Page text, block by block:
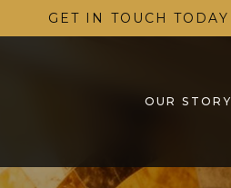
GET IN TOUCH TODAY
OUR STORY